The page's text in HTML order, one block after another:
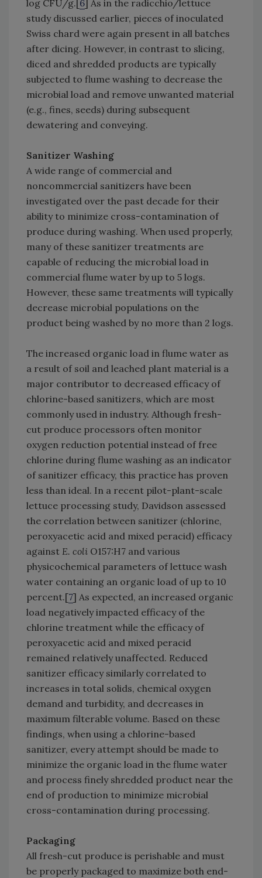
log CFU/g.[ 6 ] As in the radicchio/lettuce
study discussed earlier, pieces of inoculated
Swiss chard were again present in all batches
after dicing. However, in contrast to slicing,
diced and shredded products are typically
subjected to flume washing to decrease the
microbial load and remove unwanted material
(e.g., fines, seeds) during subsequent
dewatering and conveying.
Sanitizer Washing
A wide range of commercial and
noncommercial sanitizers have been
investigated over the past decade for their
ability to minimize cross-contamination of
produce during washing. When used properly,
many of these sanitizer treatments are
capable of reducing the microbial load in
commercial flume water by up to 5 logs.
However, these same treatments will typically
decrease microbial populations on the
product being washed by no more than 2 logs.
The increased organic load in flume water as
a result of soil and leached plant material is a
major contributor to decreased efficacy of
chlorine-based sanitizers, which are most
commonly used in industry. Although fresh-
cut produce processors often monitor
oxygen reduction potential instead of free
chlorine during flume washing as an indicator
of sanitizer efficacy, this practice has proven
less than ideal. In a recent pilot-plant-scale
lettuce processing study, Davidson assessed
the correlation between sanitizer (chlorine,
peroxyacetic acid and mixed peracid) efficacy
against E. coli O157:H7 and various
physicochemical parameters of lettuce wash
water containing an organic load of up to 10
percent.[7] As expected, an increased organic
load negatively impacted efficacy of the
chlorine treatment while the efficacy of
peroxyacetic acid and mixed peracid
remained relatively unaffected. Reduced
sanitizer efficacy similarly correlated to
increases in total solids, chemical oxygen
demand and turbidity, and decreases in
maximum filterable volume. Based on these
findings, when using a chlorine-based
sanitizer, every attempt should be made to
minimize the organic load in the flume water
and process finely shredded product near the
end of production to minimize microbial
cross-contamination during processing.
Packaging
All fresh-cut produce is perishable and must
be properly packaged to maximize both end-